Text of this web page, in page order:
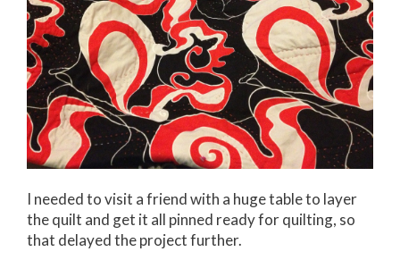
I needed to visit a friend with a huge table to layer
the quilt and get it all pinned ready for quilting, so
that delayed the project further.